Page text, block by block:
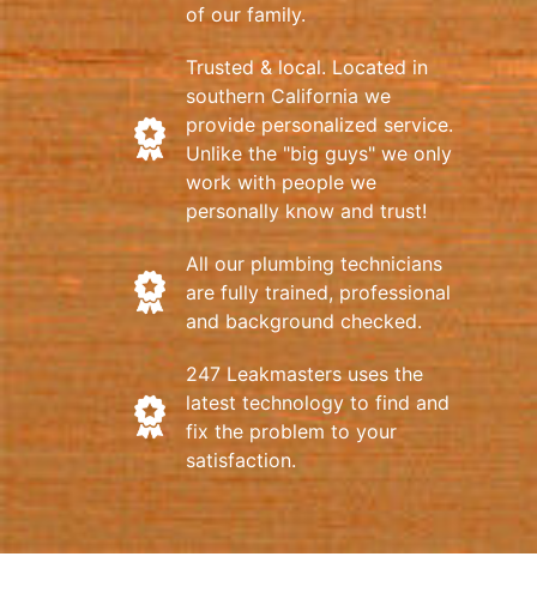
of our family.
Trusted & local. Located in
southern California we
provide personalized service.
Unlike the "big guys" we only
work with people we
personally know and trust!
All our plumbing technicians
are fully trained, professional
and background checked.
247 Leakmasters uses the
latest technology to find and
fix the problem to your
satisfaction.